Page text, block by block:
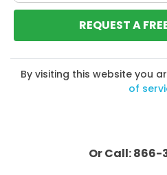
REQUEST A
By visiting this website you
of
Or Call: